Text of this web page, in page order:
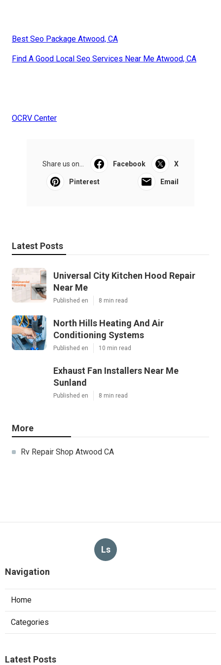
Best Seo Package Atwood, CA
Find A Good Local Seo Services Near Me Atwood, CA
OCRV Center
Share us on... Facebook X
Pinterest Email
Latest Posts
Universal City Kitchen Hood Repair
Near Me
Published en 8 min read
North Hills Heating And Air
Conditioning Systems
Published en 10 min read
Exhaust Fan Installers Near Me
Sunland
Published en 8 min read
More
Rv Repair Shop Atwood CA
Ls
Navigation
Home
Categories
Latest Posts